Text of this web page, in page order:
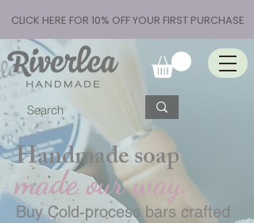
CLICK HERE FOR 10% OFF YOUR FIRST PURCHASE
Handmade soap
made our way.
Buy Cold-process bars crafted